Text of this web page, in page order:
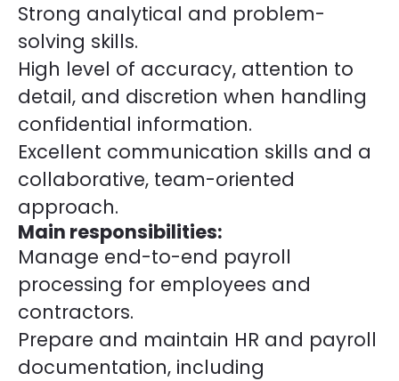
Strong analytical and problem-
solving skills.
High level of accuracy, attention to
detail, and discretion when handling
confidential information.
Excellent communication skills and a
collaborative, team-oriented
approach.
Main responsibilities:
Manage end-to-end payroll
processing for employees and
contractors.
Prepare and maintain HR and payroll
documentation, including